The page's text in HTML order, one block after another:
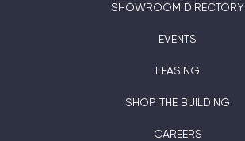
SHOWROOM DIRECTORY
EVENTS
LEASING
SHOP THE BUILDING
CAREERS